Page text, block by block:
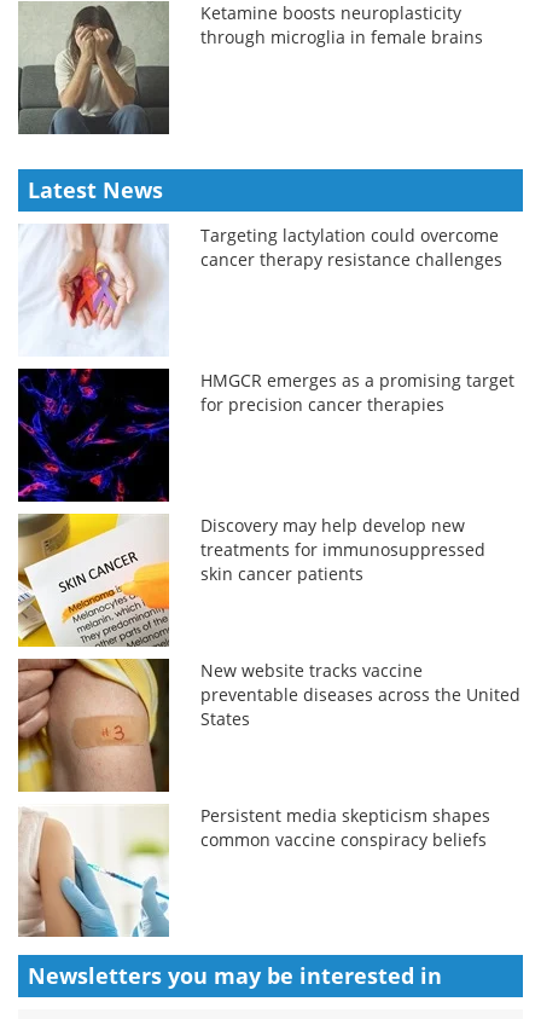
Ketamine boosts neuroplasticity
through microglia in female brains
Latest News
Targeting lactylation could overcome
cancer therapy resistance challenges
HMGCR emerges as a promising target
for precision cancer therapies
Discovery may help develop new
treatments for immunosuppressed
skin cancer patients
New website tracks vaccine
preventable diseases across the United
States
Persistent media skepticism shapes
common vaccine conspiracy beliefs
Newsletters you may be interested in